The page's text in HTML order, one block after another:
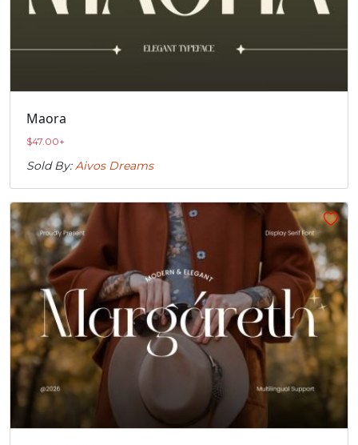
Maora
$47.00+
Sold By:Aivos Dreams